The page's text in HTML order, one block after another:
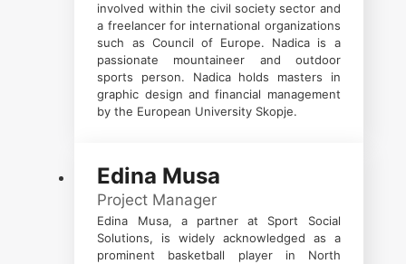
involved within the civil society sector and
a freelancer for international organizations
such as Council of Europe. Nadica is a
passionate mountaineer and outdoor
sports person. Nadica holds masters in
graphic design and financial management
by the European University Skopje.
Edina Musa
Project Manager
Edina Musa, a partner at Sport Social
Solutions, is widely acknowledged as a
prominent basketball player in North